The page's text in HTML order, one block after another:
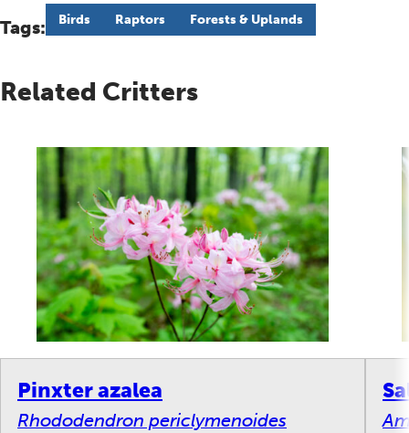
Tags: Birds Raptors Forests & Uplands
Related Critters
Pinxter azalea
Rhododendron periclymenoides